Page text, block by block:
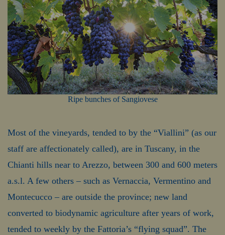
Ripe bunches of Sangiovese
Most of the vineyards, tended to by the “Viallini” (as our
staff are affectionately called), are in Tuscany, in the
Chianti hills near to Arezzo, between 300 and 600 meters
a.s.l. A few others – such as Vernaccia, Vermentino and
Montecucco – are outside the province; new land
converted to biodynamic agriculture after years of work,
tended to weekly by the Fattoria’s “flying squad”. The